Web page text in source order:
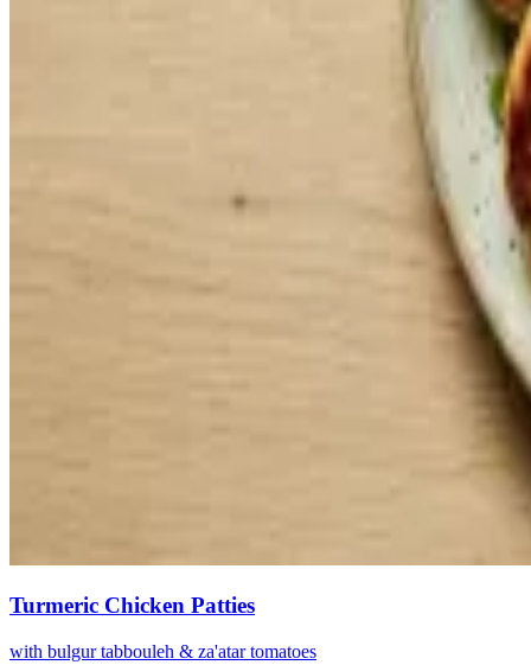
Turmeric Chicken Patties
with bulgur tabbouleh & za'atar tomatoes